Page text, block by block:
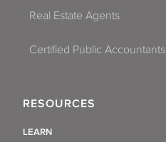
Real Estate Agents
Certified Public Accountants
RESOURCES
LEARN